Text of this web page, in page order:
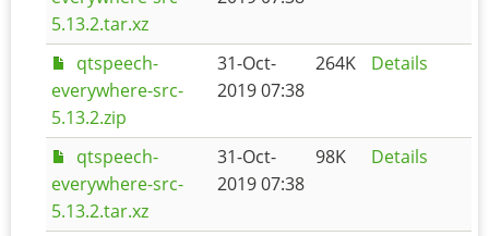
5.13.2.tar.xz
qtspeech-
everywhere-src-
5.13.2.zip
31-Oct-
2019 07:38
264K Details
qtspeech-
everywhere-src-
5.13.2.tar.xz
31-Oct-
2019 07:38
98K Details